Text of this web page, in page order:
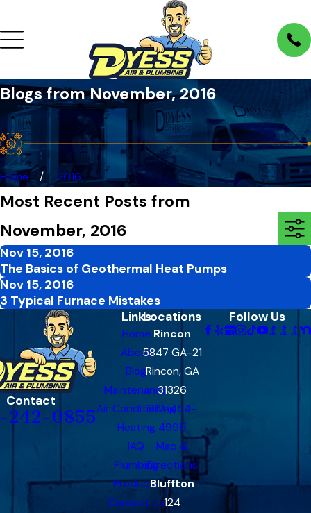
Blogs from November, 2016
Home 2016
Most Recent Posts from
November, 2016
Nov 15, 2016
The Basics of Geothermal Heat Pumps
Nov 15, 2016
3 Typical Furnace Mistakes
Contact
242-0855
Links
Home
About
Blog
Maintenance
Air Conditioning
Heating
IAQ
Plumbing
Products
Contact Us
Locations
Rincon
5847 GA-21
Rincon, GA
31326
912-454-
4995
Map &
Directions
Bluffton
124
Follow Us